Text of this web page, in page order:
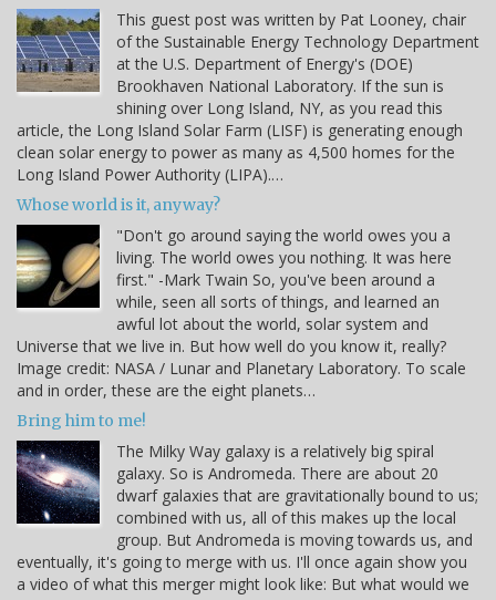
This guest post was written by Pat Looney, chair
of the Sustainable Energy Technology Department
at the U.S. Department of Energy's (DOE)
Brookhaven National Laboratory. If the sun is
shining over Long Island, NY, as you read this
article, the Long Island Solar Farm (LISF) is generating enough
clean solar energy to power as many as 4,500 homes for the
Long Island Power Authority (LIPA).…
Whose world is it, anyway?
"Don't go around saying the world owes you a
living. The world owes you nothing. It was here
first." -Mark Twain So, you've been around a
while, seen all sorts of things, and learned an
awful lot about the world, solar system and
Universe that we live in. But how well do you know it, really?
Image credit: NASA / Lunar and Planetary Laboratory. To scale
and in order, these are the eight planets…
Bring him to me!
The Milky Way galaxy is a relatively big spiral
galaxy. So is Andromeda. There are about 20
dwarf galaxies that are gravitationally bound to us;
combined with us, all of this makes up the local
group. But Andromeda is moving towards us, and
eventually, it's going to merge with us. I'll once again show you
a video of what this merger might look like: But what would we